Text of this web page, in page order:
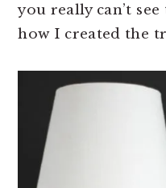
you really can’t
how I created the